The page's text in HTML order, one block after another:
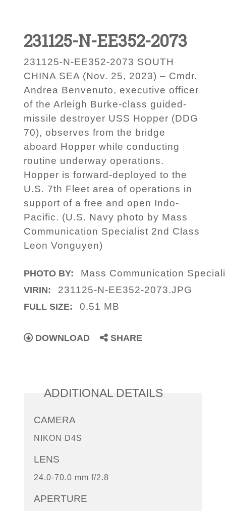
231125-N-EE352-2073
231125-N-EE352-2073 SOUTH
CHINA SEA (Nov. 25, 2023) – Cmdr.
Andrea Benvenuto, executive officer
of the Arleigh Burke-class guided-
missile destroyer USS Hopper (DDG
70), observes from the bridge
aboard Hopper while conducting
routine underway operations.
Hopper is forward-deployed to the
U.S. 7th Fleet area of operations in
support of a free and open Indo-
Pacific. (U.S. Navy photo by Mass
Communication Specialist 2nd Class
Leon Vonguyen)
PHOTO BY: Mass Communication
VIRIN: 231125-N-EE352-2073.JPG
FULL SIZE: 0.51 MB
DOWNLOAD SHARE
ADDITIONAL DETAILS
CAMERA
NIKON D4S
LENS
24.0-70.0 mm f/2.8
APERTURE